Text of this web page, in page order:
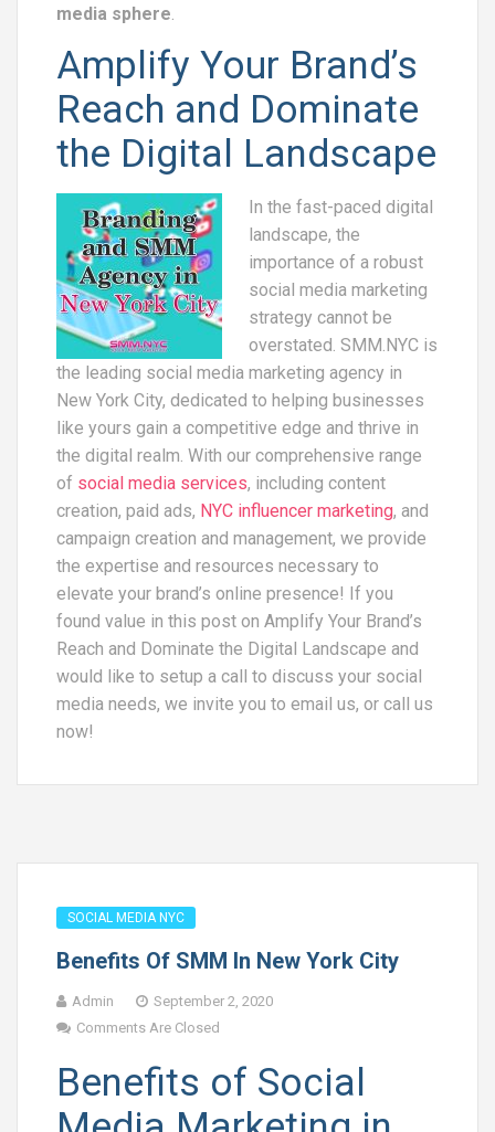
media sphere.
Amplify Your Brand’s
Reach and Dominate
the Digital Landscape
In the fast-paced digital
landscape, the
importance of a robust
social media marketing
strategy cannot be
overstated. SMM.NYC is
the leading social media marketing agency in
New York City, dedicated to helping businesses
like yours gain a competitive edge and thrive in
the digital realm. With our comprehensive range
of social media services, including content
creation, paid ads, NYC influencer marketing, and
campaign creation and management, we provide
the expertise and resources necessary to
elevate your brand’s online presence! If you
found value in this post on Amplify Your Brand’s
Reach and Dominate the Digital Landscape and
would like to setup a call to discuss your social
media needs, we invite you to email us, or call us
now!
SOCIAL MEDIA NYC
Benefits Of SMM In New York City
Admin
September 2, 2020
Comments Are Closed
Benefits of Social